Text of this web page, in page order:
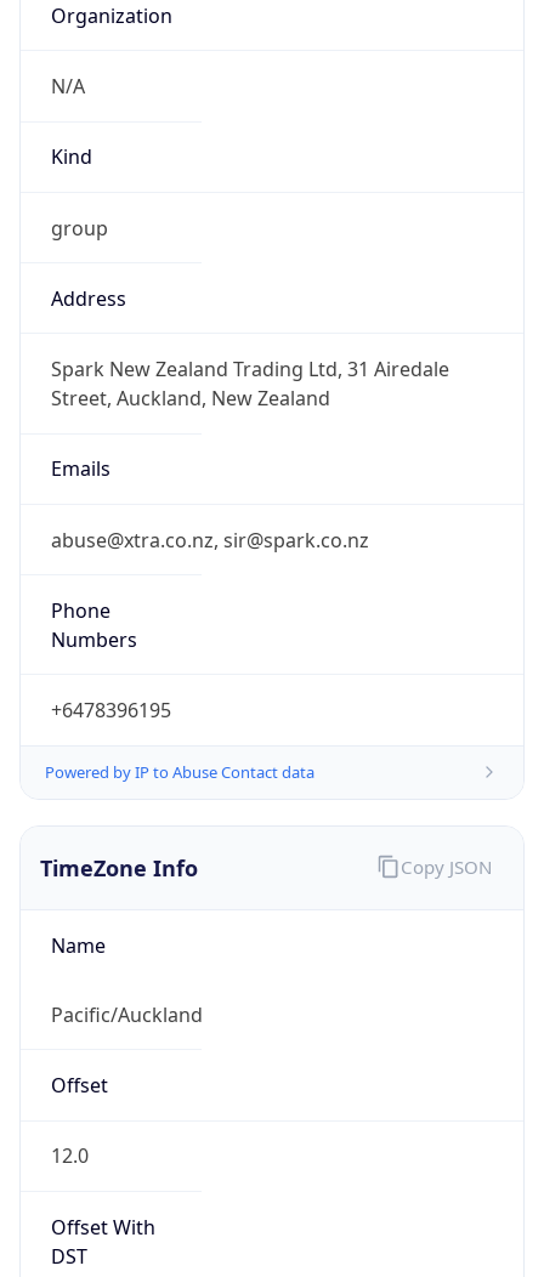
Organization
N/A
Kind
group
Address
Spark New Zealand Trading Ltd, 31 Airedale
Street, Auckland, New Zealand
Emails
abuse@xtra.co.nz, sir@spark.co.nz
Phone
Numbers
+6478396195
Powered by IP to Abuse Contact data
TimeZone Info
Name
Pacific/Auckland
Offset
12.0
Offset With
DST
Copy JSON